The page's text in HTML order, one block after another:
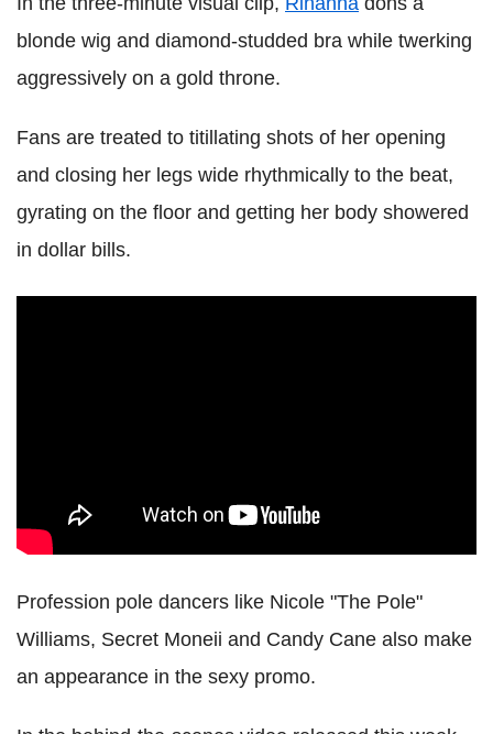
blonde wig and diamond-studded bra while twerking
aggressively on a gold throne.
Fans are treated to titillating shots of her opening
and closing her legs wide rhythmically to the beat,
gyrating on the floor and getting her body showered
in dollar bills.
Profession pole dancers like Nicole "The Pole"
Williams, Secret Moneii and Candy Cane also make
an appearance in the sexy promo.